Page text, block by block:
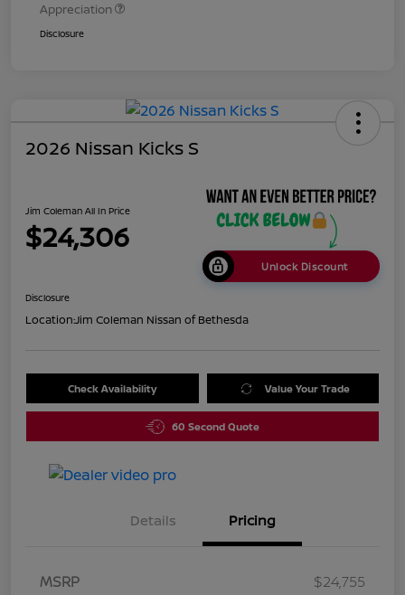
Appreciation
Disclosure
2026 Nissan Kicks S
Jim Coleman All In Price
$24,306
Unlock Discount
Disclosure
Location:Jim Coleman Nissan of Bethesda
Check Availability Value Your Trade
60 Second Quote
Details Pricing
MSRP
$24,755